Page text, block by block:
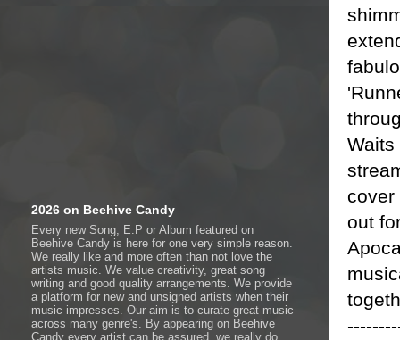
Waits
cover
out
2026 on Beehive Candy
Every new Song, E.P or Album featured on
Beehive Candy is here for one very simple reason.
We really like and more often than not love the
artists music. We value creativity, great song
writing and good quality arrangements. We provide
a platform for new and unsigned artists when their
music impresses. Our aim is to curate great music
across many genre's. By appearing on Beehive
Candy every artist can be assured, we really do